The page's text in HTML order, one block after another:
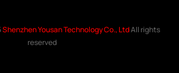
Shenzhen Yousan Technology Co., LtdAll rights
reserved